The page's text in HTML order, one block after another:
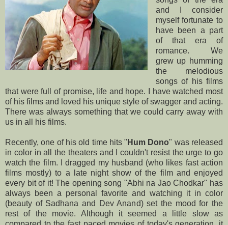
and I consider
myself fortunate to
have been a part
of that era of
romance. We
grew up humming
the melodious
songs of his films
that were full of promise, life and hope. I have watched most
of his films and loved his unique style of swagger and acting.
There was always something that we could carry away with
us in all his films.
Recently, one of his old time hits " Hum Dono" was released
in color in all the theaters and I couldn't resist the urge to go
watch the film. I dragged my husband (who likes fast action
films mostly) to a late night show of the film and enjoyed
every bit of it! The opening song "Abhi na Jao Chodkar" has
always been a personal favorite and watching it in color
(beauty of Sadhana and Dev Anand) set the mood for the
rest of the movie. Although it seemed a little slow as